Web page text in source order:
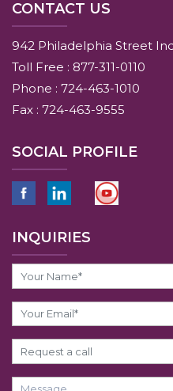
CONTACT US
942 Philadelphia Street
Toll Free : 877-311-0110
Phone : 724-463-1010
Fax : 724-463-9555
SOCIAL PROFILE
INQUIRIES